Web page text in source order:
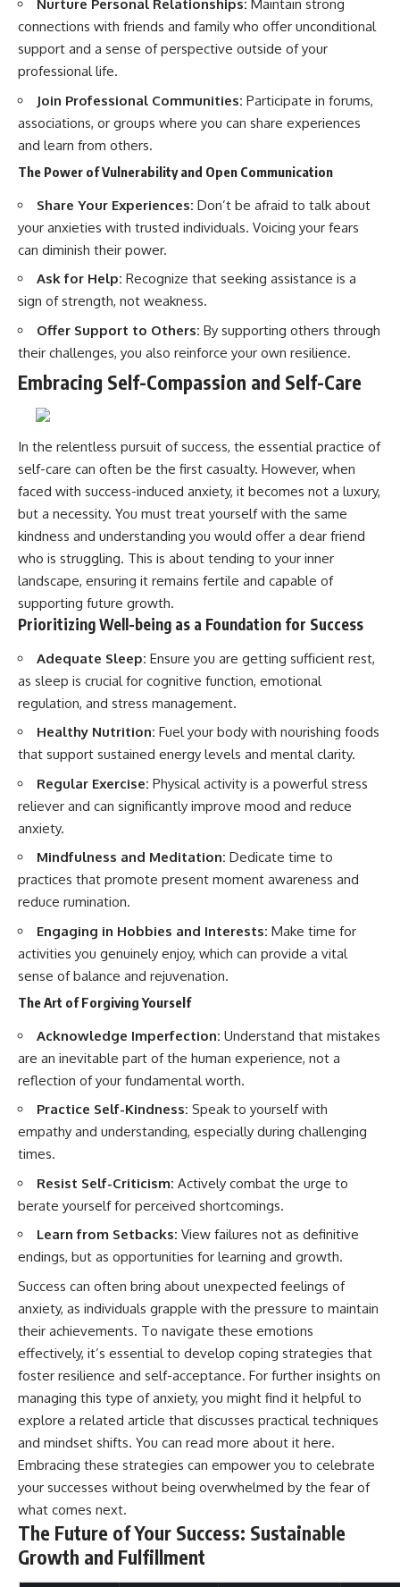
Nurture Personal Relationships: Maintain strong
connections with friends and family who offer unconditional
support and a sense of perspective outside of your
professional life.
Join Professional Communities: Participate in forums,
associations, or groups where you can share experiences
and learn from others.
The Power of Vulnerability and Open Communication
Share Your Experiences: Don’t be afraid to talk about
your anxieties with trusted individuals. Voicing your fears
can diminish their power.
Ask for Help: Recognize that seeking assistance is a
sign of strength, not weakness.
Offer Support to Others: By supporting others through
their challenges, you also reinforce your own resilience.
Embracing Self-Compassion and Self-Care
In the relentless pursuit of success, the essential practice of
self-care can often be the first casualty. However, when
faced with success-induced anxiety, it becomes not a luxury,
but a necessity. You must treat yourself with the same
kindness and understanding you would offer a dear friend
who is struggling. This is about tending to your inner
landscape, ensuring it remains fertile and capable of
supporting future growth.
Prioritizing Well-being as a Foundation for Success
Adequate Sleep: Ensure you are getting sufficient rest,
as sleep is crucial for cognitive function, emotional
regulation, and stress management.
Healthy Nutrition: Fuel your body with nourishing foods
that support sustained energy levels and mental clarity.
Regular Exercise: Physical activity is a powerful stress
reliever and can significantly improve mood and reduce
anxiety.
Mindfulness and Meditation: Dedicate time to
practices that promote present moment awareness and
reduce rumination.
Engaging in Hobbies and Interests: Make time for
activities you genuinely enjoy, which can provide a vital
sense of balance and rejuvenation.
The Art of Forgiving Yourself
Acknowledge Imperfection: Understand that mistakes
are an inevitable part of the human experience, not a
reflection of your fundamental worth.
Practice Self-Kindness: Speak to yourself with
empathy and understanding, especially during challenging
times.
Resist Self-Criticism: Actively combat the urge to
berate yourself for perceived shortcomings.
Learn from Setbacks: View failures not as definitive
endings, but as opportunities for learning and growth.
Success can often bring about unexpected feelings of
anxiety, as individuals grapple with the pressure to maintain
their achievements. To navigate these emotions
effectively, it’s essential to develop coping strategies that
foster resilience and self-acceptance. For further insights on
managing this type of anxiety, you might find it helpful to
explore a related article that discusses practical techniques
and mindset shifts. You can read more about it here.
Embracing these strategies can empower you to celebrate
your successes without being overwhelmed by the fear of
what comes next.
The Future of Your Success: Sustainable
Growth and Fulfillment